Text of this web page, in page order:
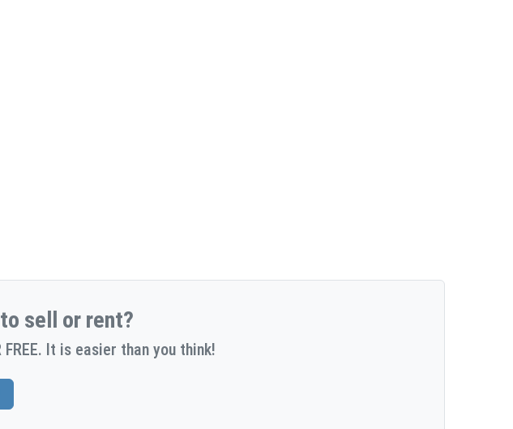
sell or rent?
It is easier than you think!